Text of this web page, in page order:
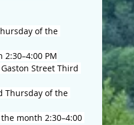
of the
2:30–4:00 PM
Street Third
Thursday of the
the month 2:30–4:00